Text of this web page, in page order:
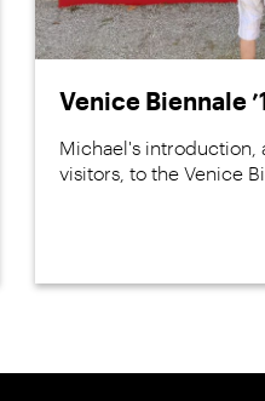
Venice Biennale
Michael's introduction,
visitors, to the Venice